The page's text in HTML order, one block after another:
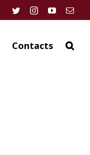
Facebook
TwitterInstagramYouTube
Contacts